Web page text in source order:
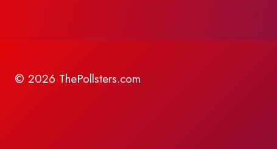
© 2026 ThePollsters.com